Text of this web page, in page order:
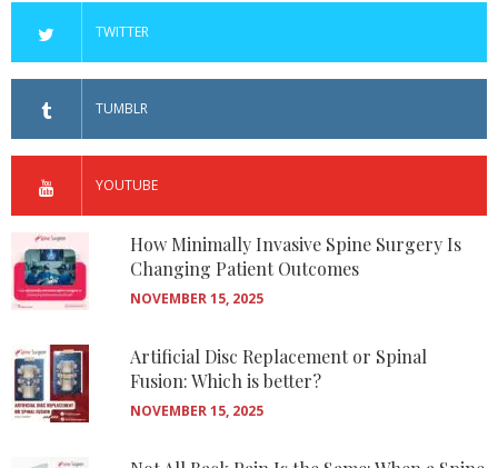
TWITTER
TUMBLR
YOUTUBE
How Minimally Invasive Spine Surgery Is
Changing Patient Outcomes
NOVEMBER 15, 2025
Artificial Disc Replacement or Spinal
Fusion: Which is better?
NOVEMBER 15, 2025